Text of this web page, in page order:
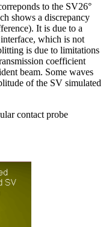
to the SV26°
shows a discrepancy
It is due to a
which is not
is due to limitations
coefficient
beam. Some waves
of the SV simulated
contact probe